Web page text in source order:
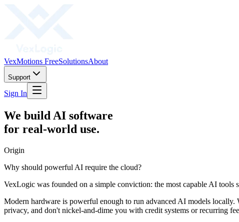
VexMotions FreeSolutionsAbout
Support
Sign In
We build AI software
for real-world use.
Origin
Why should powerful AI require the cloud?
VexLogic was founded on a simple conviction: the most capable AI
Modern hardware is powerful enough to run advanced AI models
privacy, and don't nickel-and-dime you with credit systems or recurring